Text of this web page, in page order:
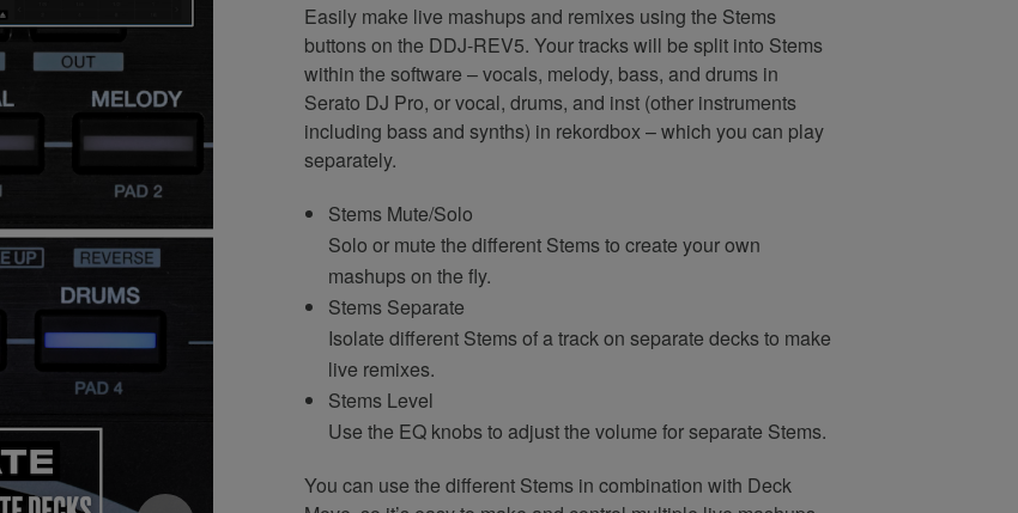
Easily make live mashups and remixes using the Stems
buttons on the DDJ-REV5. Your tracks will be split into Stems
within the software – vocals, melody, bass, and drums in
Serato DJ Pro, or vocal, drums, and inst (other instruments
including bass and synths) in rekordbox – which you can play
separately.
Stems Mute/Solo
Solo or mute the different Stems to create your own
mashups on the fly.
Stems Separate
Isolate different Stems of a track on separate decks to make
live remixes.
Stems Level
Use the EQ knobs to adjust the volume for separate Stems.
You can use the different Stems in combination with Deck